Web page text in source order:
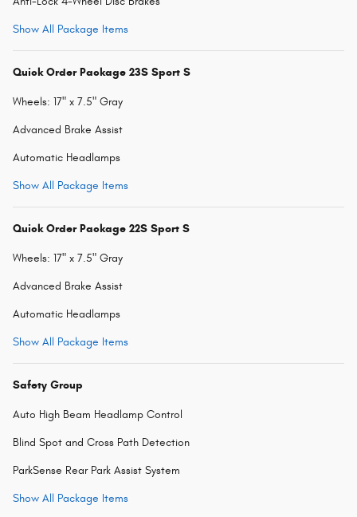
Show All Package Items
Quick Order Package 23S Sport S
Wheels: 17" x 7.5" Gray
Advanced Brake Assist
Automatic Headlamps
Show All Package Items
Quick Order Package 22S Sport S
Wheels: 17" x 7.5" Gray
Advanced Brake Assist
Automatic Headlamps
Show All Package Items
Safety Group
Auto High Beam Headlamp Control
Blind Spot and Cross Path Detection
ParkSense Rear Park Assist System
Show All Package Items